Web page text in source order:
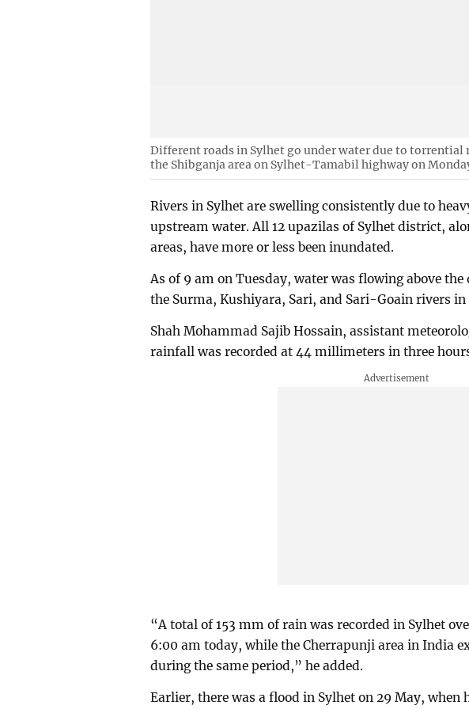
Different roads in Sylhet go under water due to torrential
the Shibganja area on Sylhet-Tamabil highway on
Rivers in Sylhet are swelling consistently due to
upstream water. All 12 upazilas of Sylhet district,
areas, have more or less been inundated.
As of 9 am on Tuesday, water was flowing above
the Surma, Kushiyara, Sari, and Sari-Goain rivers
Shah Mohammad Sajib Hossain, assistant
rainfall was recorded at 44 millimeters in three
“A total of 153 mm of rain was recorded in Sylhet
6:00 am today, while the Cherrapunji area in India
during the same period,” he added.
Earlier, there was a flood in Sylhet on 29 May, when